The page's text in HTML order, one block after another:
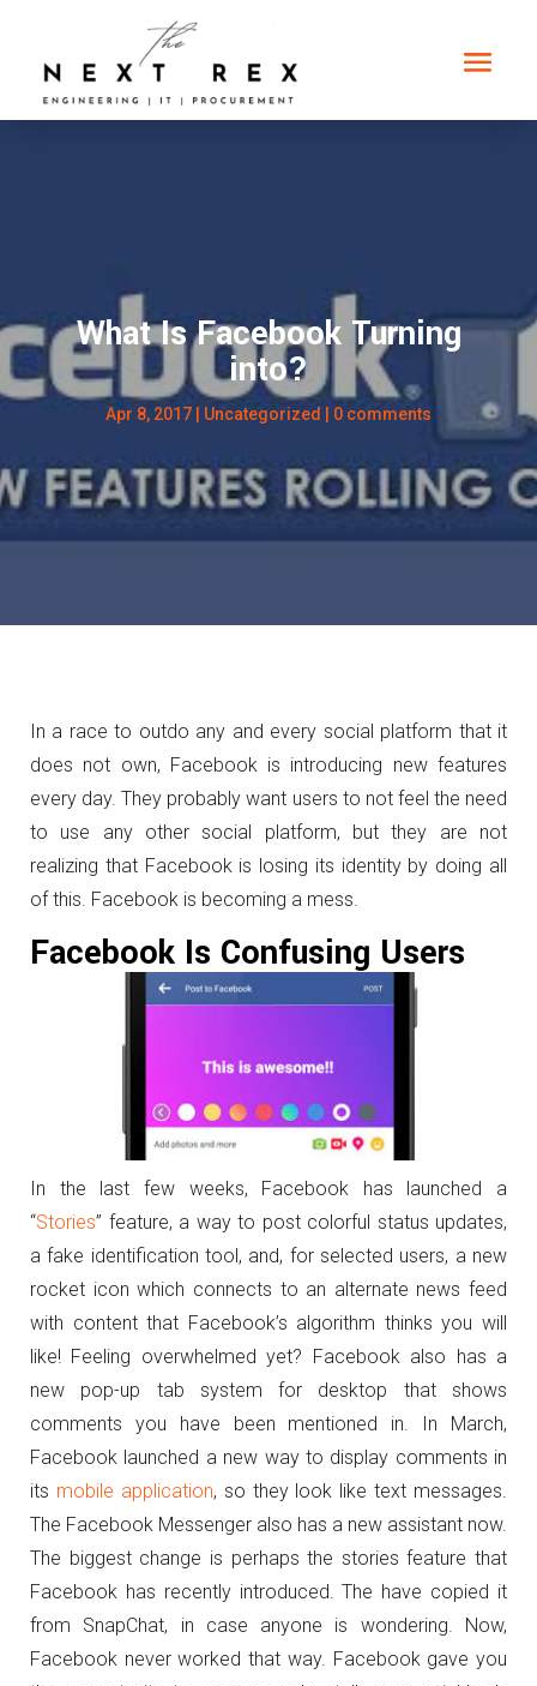
What Is Facebook Turning
into?
Apr 8, 2017 Uncategorized 0 comments
In a race to outdo any and every social platform that it
does not own, Facebook is introducing new features
every day. They probably want users to not feel the need
to use any other social platform, but they are not
realizing that Facebook is losing its identity by doing all
of this. Facebook is becoming a mess.
Facebook Is Confusing Users
In the last few weeks, Facebook has launched a
“Stories” feature, a way to post colorful status updates,
a fake identification tool, and, for selected users, a new
rocket icon which connects to an alternate news feed
with content that Facebook’s algorithm thinks you will
like! Feeling overwhelmed yet? Facebook also has a
new pop-up tab system for desktop that shows
comments you have been mentioned in. In March,
Facebook launched a new way to display comments in
its mobile application, so they look like text messages.
The Facebook Messenger also has a new assistant now.
The biggest change is perhaps the stories feature that
Facebook has recently introduced. The have copied it
from SnapChat, in case anyone is wondering. Now,
Facebook never worked that way. Facebook gave you